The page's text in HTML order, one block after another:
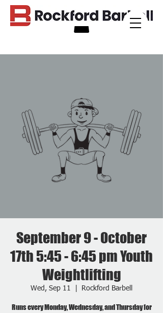
September 9 - October
17th 5:45 - 6:45 pm Youth
Weightlifting
Wed, Sep 11 Rockford Barbell
Runs every Monday, Wednesday, and Thursday for